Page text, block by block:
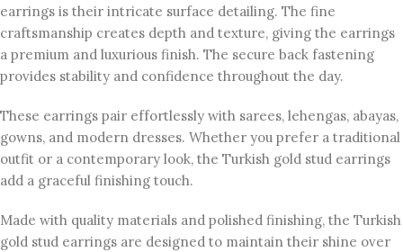
earrings is their intricate surface detailing. The fine
craftsmanship creates depth and texture, giving the earrings
a premium and luxurious finish. The secure back fastening
provides stability and confidence throughout the day.
These earrings pair effortlessly with sarees, lehengas, abayas,
gowns, and modern dresses. Whether you prefer a traditional
outfit or a contemporary look, the Turkish gold stud earrings
add a graceful finishing touch.
Made with quality materials and polished finishing, the Turkish
gold stud earrings are designed to maintain their shine over